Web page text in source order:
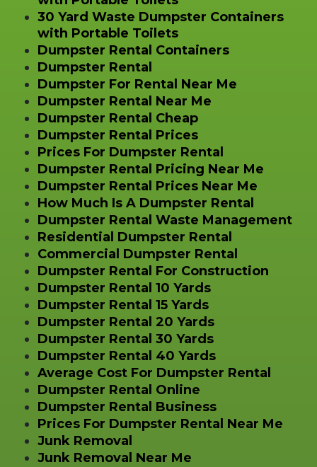
30 Yard Waste Dumpster Containers
with Portable Toilets
Dumpster Rental Containers
Dumpster Rental
Dumpster For Rental Near Me
Dumpster Rental Near Me
Dumpster Rental Cheap
Dumpster Rental Prices
Prices For Dumpster Rental
Dumpster Rental Pricing Near Me
Dumpster Rental Prices Near Me
How Much Is A Dumpster Rental
Dumpster Rental Waste Management
Residential Dumpster Rental
Commercial Dumpster Rental
Dumpster Rental For Construction
Dumpster Rental 10 Yards
Dumpster Rental 15 Yards
Dumpster Rental 20 Yards
Dumpster Rental 30 Yards
Dumpster Rental 40 Yards
Average Cost For Dumpster Rental
Dumpster Rental Online
Dumpster Rental Business
Prices For Dumpster Rental Near Me
Junk Removal
Junk Removal Near Me